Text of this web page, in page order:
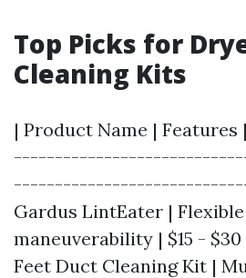
Top Picks for
Cleaning Kits
| Product Name | Features
Gardus LintEater |
maneuverability | $15 -
Feet Duct Cleaning Kit |